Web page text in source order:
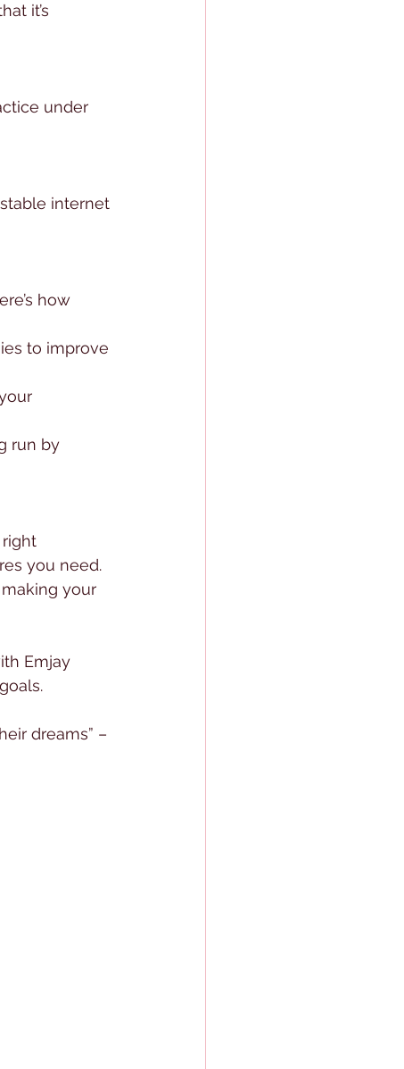
it’s
under
internet
how
to improve
run by
right
you need.
your
Emjay
dreams” –